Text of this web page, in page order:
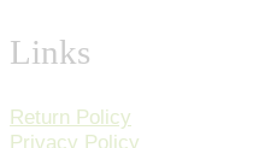
Links
Return Policy
Privacy Policy